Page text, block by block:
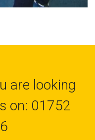
are looking
on: 01752